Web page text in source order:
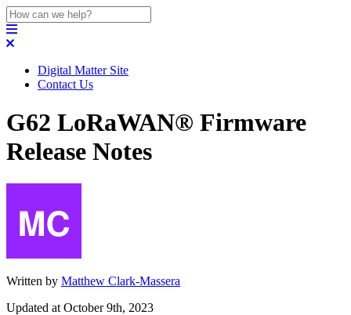
Digital Matter Site
Contact Us
G62 LoRaWAN® Firmware
Release Notes
Written by Matthew Clark-Massera
Updated at October 9th, 2023